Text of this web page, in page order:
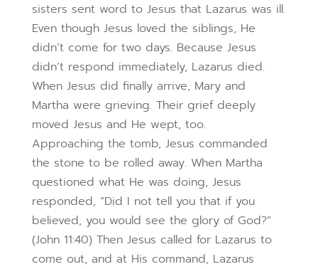
sisters sent word to Jesus that Lazarus was ill.
Even though Jesus loved the siblings, He
didn’t come for two days. Because Jesus
didn’t respond immediately, Lazarus died.
When Jesus did finally arrive, Mary and
Martha were grieving. Their grief deeply
moved Jesus and He wept, too.
Approaching the tomb, Jesus commanded
the stone to be rolled away. When Martha
questioned what He was doing, Jesus
responded, “Did I not tell you that if you
believed, you would see the glory of God?”
(John 11:40) Then Jesus called for Lazarus to
come out, and at His command, Lazarus